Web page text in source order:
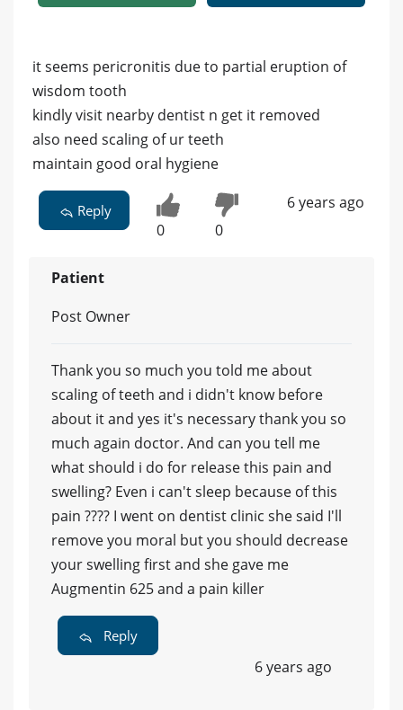
it seems pericronitis due to partial eruption of
wisdom tooth
kindly visit nearby dentist n get it removed
also need scaling of ur teeth
maintain good oral hygiene
Reply
0 0
6 years ago
Patient
Post Owner
Thank you so much you told me about
scaling of teeth and i didn't know before
about it and yes it's necessary thank you so
much again doctor. And can you tell me
what should i do for release this pain and
swelling? Even i can't sleep because of this
pain ???? I went on dentist clinic she said I'll
remove you moral but you should decrease
your swelling first and she gave me
Augmentin 625 and a pain killer
Reply
6 years ago